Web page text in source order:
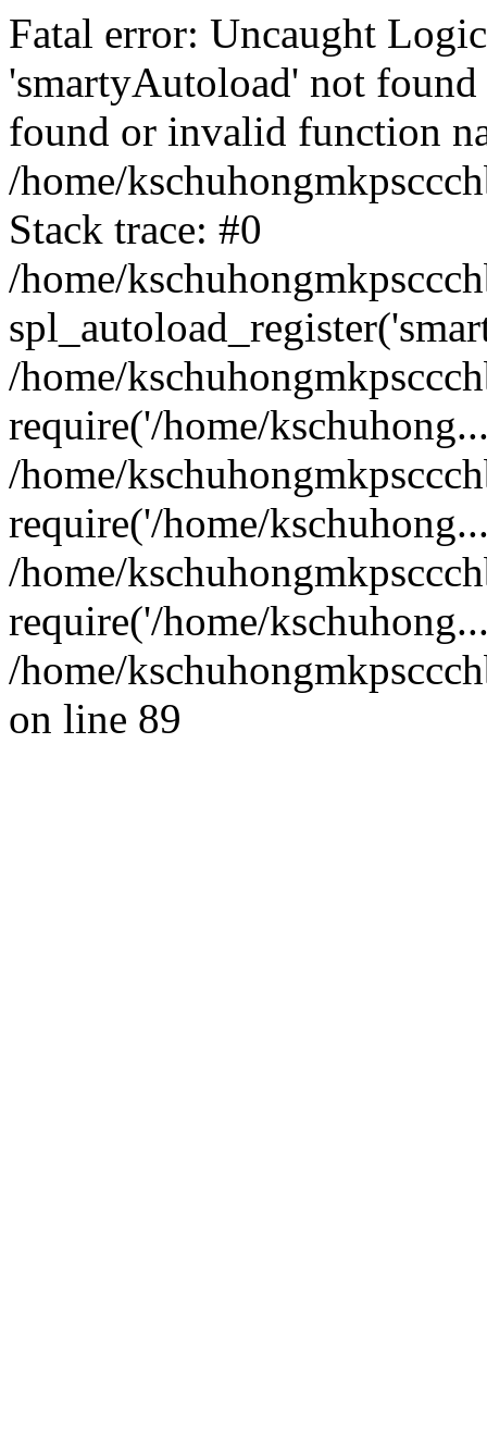
Fatal error: Uncaught
'smartyAutoload' not
found or invalid function
/home/
Stack trace: #0
/home/
/home/
require('/home/
/home/
require('/home/
/home/
require('/home/
/home/
on line 89